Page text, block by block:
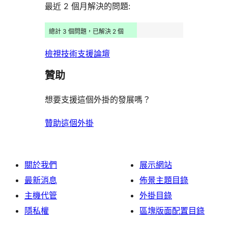
論
評
論
者
評
論
用
者
論
最近 2 個月解決的問題:
總計 3 個問題，已解決 2 個
檢視技術支援論壇
贊助
想要支援這個外掛的發展嗎？
贊助這個外掛
關於我們
最新消息
主機代管
隱私權
展示網站
佈景主題目錄
外掛目錄
區塊版面配置目錄